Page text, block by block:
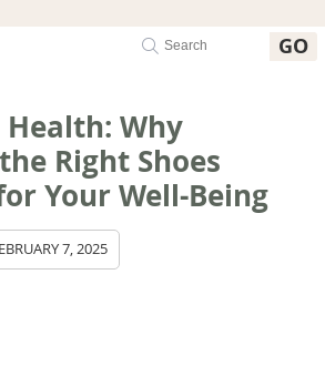
GO
Why
Right Shoes
Your Well-Being
7, 2025